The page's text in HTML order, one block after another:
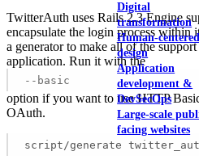
Digital
transformation
Human-
design
Application
development &
DevSecOps
Large-scale
facing websites
TwitterAuth uses Rails 2.3 Engine
encapsulate the login process within
a generator to make all of the
application. Run it with the
--basic
option if you want to use HTTP
OAuth.
script/generate